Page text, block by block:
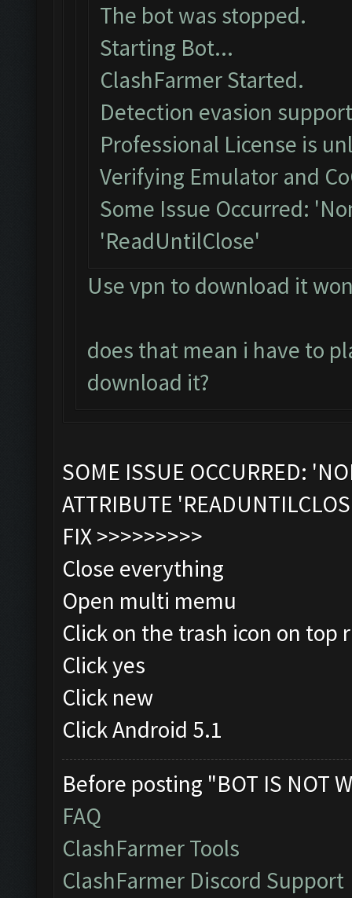
The bot was stopped.
Starting Bot...
ClashFarmer Started.
Detection evasion
Professional License is
Verifying Emulator and
Some Issue Occurred:
'ReadUntilClose'
Use vpn to download it
does that mean i have to
download it?
SOME ISSUE OCCURRED:
ATTRIBUTE
FIX >>>>>>>>>
Close everything
Open multi memu
Click on the trash icon on top
Click yes
Click new
Click Android 5.1
Before posting "BOT IS NOT
FAQ
ClashFarmer Tools
ClashFarmer Discord Support